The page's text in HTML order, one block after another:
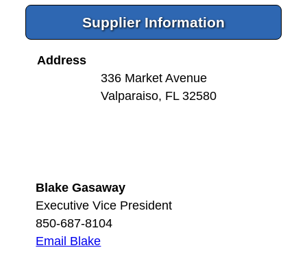
Supplier Information
Address
336 Market Avenue
Valparaiso, FL 32580
Blake Gasaway
Executive Vice President
850-687-8104
Email Blake